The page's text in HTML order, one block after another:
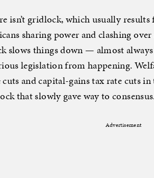
isn’t gridlock, which usually
sharing power and clashing
slows things down — almost
legislation from happening.
cuts and capital-gains tax rate cuts
that slowly gave way to
Advertisement